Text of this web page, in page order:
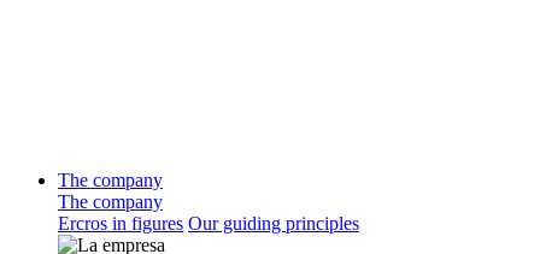
The company
The company
Ercros in figures Our guiding principles